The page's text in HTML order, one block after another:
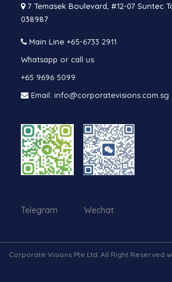
7 Temasek Boulevard, #12-07 Suntec
038987
Main Line +65-6733 2911
Whatsapp or call us
+65 9696 5099
Email: info@corporatevisions.com.sg
Telegram Wechat
Corporate Visions Pte Ltd. All Right Reserved